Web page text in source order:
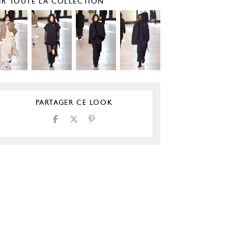
TOUTE LA COLLECTION
PARTAGER CE LOOK